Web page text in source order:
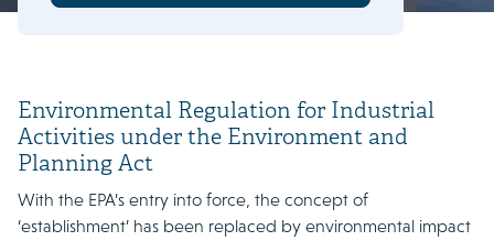
Environmental Regulation for Industrial
Activities under the Environment and
Planning Act
With the EPA’s entry into force, the concept of
‘establishment’ has been replaced by environmental impact